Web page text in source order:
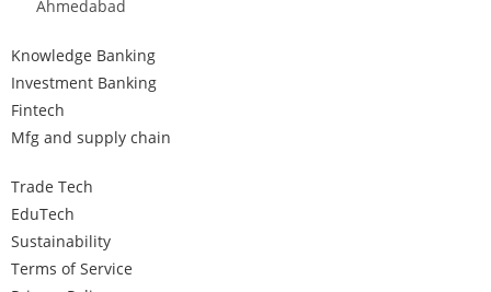
Ahmedabad
Knowledge Banking
Investment Banking
Fintech
Mfg and supply chain
Trade Tech
EduTech
Sustainability
Terms of Service